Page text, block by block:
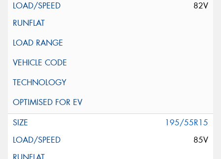
82V
195/55R15
85V